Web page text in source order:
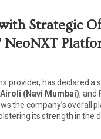
Strategic
provider, has declared
Airoli (Navi Mumbai), and
the company’s overall
its strength in the